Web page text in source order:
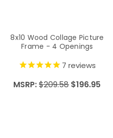
8x10 Wood Collage Picture
Frame - 4 Openings
7 reviews
MSRP:$209.58 $196.95